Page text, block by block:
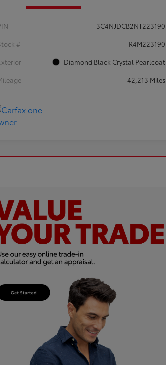
3C4NJDCB2NT223190
#
R4M223190
Diamond Black Crystal Pearlcoat
42,213 Miles